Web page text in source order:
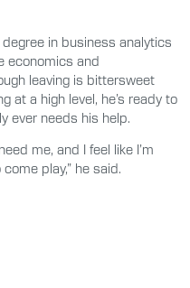
in business analytics
economics and
leaving is bittersweet
at a high level, he’s ready to
ever needs his help.
me, and I feel like I’m
play,” he said.